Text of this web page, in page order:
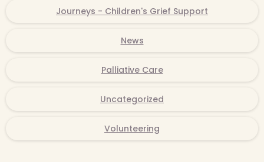
Journeys - Children's Grief Support
News
Palliative Care
Uncategorized
Volunteering